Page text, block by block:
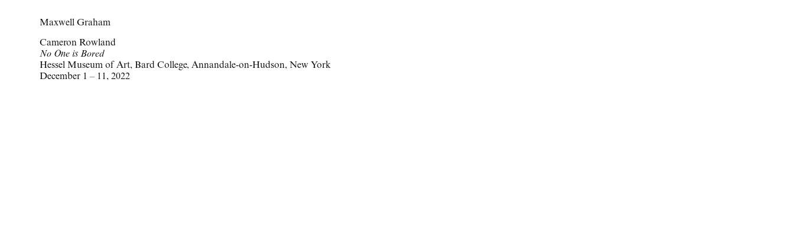
Maxwell Graham
Cameron Rowland
No One is Bored
Hessel Museum of Art, Bard College, Annandale-on-Hudson, New York
December 1 – 11, 2022